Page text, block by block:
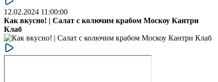
12.02.2024 11:00:00
Как вкусно! | Салат с колючим крабом Москоу Кантри
Клаб